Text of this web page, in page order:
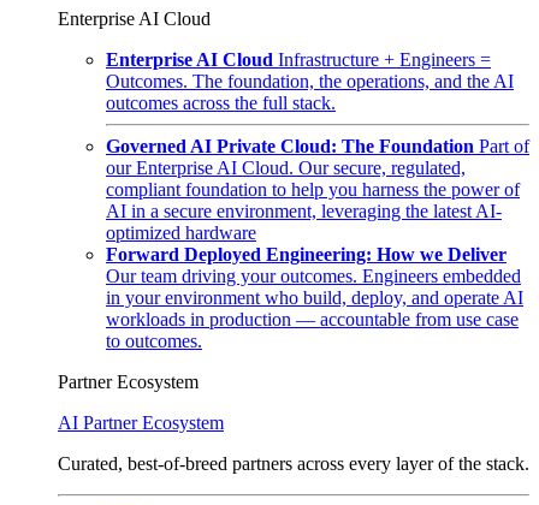
Enterprise AI Cloud
Enterprise AI Cloud Infrastructure + Engineers =
Outcomes. The foundation, the operations, and the AI
outcomes across the full stack.
Governed AI Private Cloud: The Foundation Part of
our Enterprise AI Cloud. Our secure, regulated,
compliant foundation to help you harness the power of
AI in a secure environment, leveraging the latest AI-
optimized hardware
Forward Deployed Engineering: How we Deliver
Our team driving your outcomes. Engineers embedded
in your environment who build, deploy, and operate AI
workloads in production — accountable from use case
to outcomes.
Partner Ecosystem
AI Partner Ecosystem
Curated, best-of-breed partners across every layer of the stack.